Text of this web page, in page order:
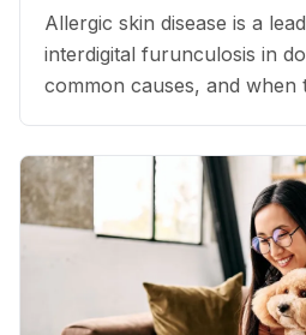
Allergic skin disease is a
interdigital furunculosis in
common causes, and when